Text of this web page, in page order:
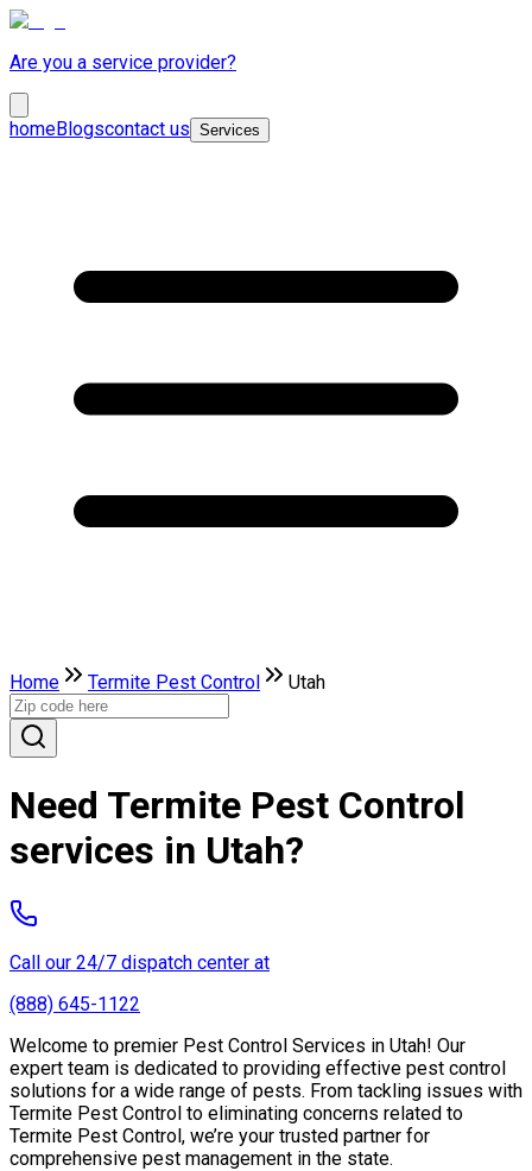
Are you a service provider?
homeBlogscontact us Services
Home Termite Pest Control Utah
Need Termite Pest Control
services in Utah?
Call our 24/7 dispatch center at
(888) 645-1122
Welcome to premier Pest Control Services in Utah! Our
expert team is dedicated to providing effective pest control
solutions for a wide range of pests. From tackling issues with
Termite Pest Control to eliminating concerns related to
Termite Pest Control, we’re your trusted partner for
comprehensive pest management in the state.